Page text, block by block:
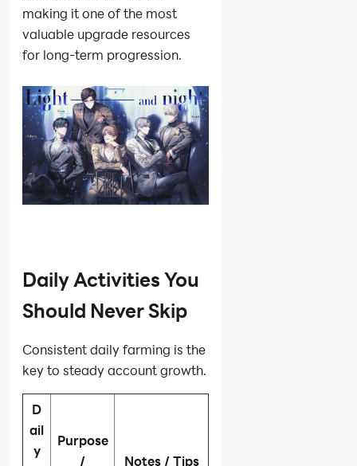
making it one of the most
valuable upgrade resources
for long-term progression.
Daily Activities You
Should Never Skip
Consistent daily farming is the
key to steady account growth.
D
ail
y
Purpose
/
Notes / Tips